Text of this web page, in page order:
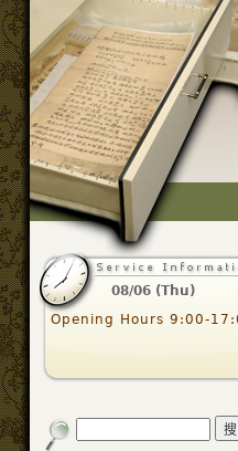
08/06 (Thu)
Opening Hours 9:00-